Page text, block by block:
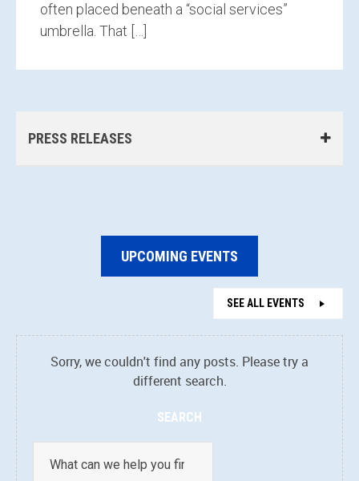
often placed beneath a “social services”
umbrella. That […]
PRESS RELEASES
UPCOMING EVENTS
SEE ALL EVENTS
Sorry, we couldn't find any posts. Please try a
different search.
SEARCH